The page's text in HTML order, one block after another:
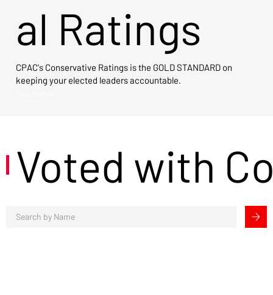
al Ratings
CPAC's Conservative Ratings is the GOLD STANDARD on
keeping your elected leaders accountable.
Voted with